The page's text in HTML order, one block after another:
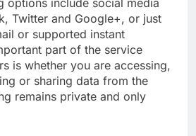
Twitter and Google+, or just
or supported instant
part of the service
is whether you are accessing,
or sharing data from the
remains private and only